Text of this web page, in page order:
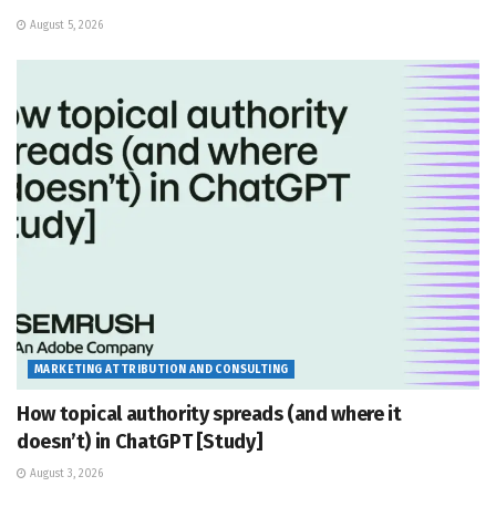
August 5, 2026
MARKETING ATTRIBUTION AND CONSULTING
How topical authority spreads (and where it
doesn’t) in ChatGPT [Study]
August 3, 2026